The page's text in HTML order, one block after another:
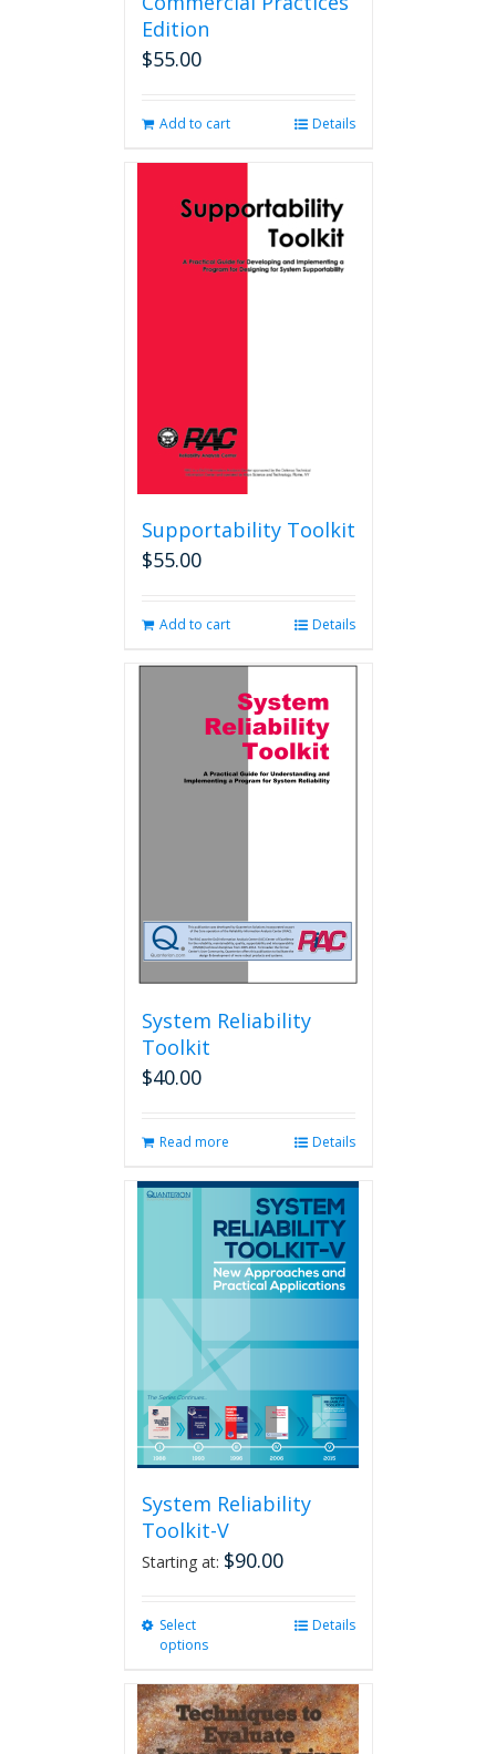
Edition
$55.00
Add to cart Details
Supportability Toolkit
$55.00
Add to cart Details
System Reliability
Toolkit
$40.00
Read more Details
System Reliability
Toolkit-V
Starting at: $90.00
Select
options
multiple
variants.
The
Details